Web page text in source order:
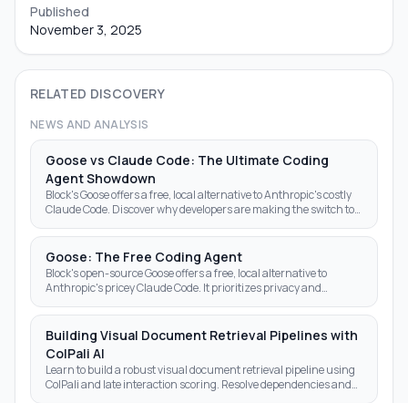
Published
November 3, 2025
RELATED DISCOVERY
NEWS AND ANALYSIS
Goose vs Claude Code: The Ultimate Coding
Agent Showdown
Block's Goose offers a free, local alternative to Anthropic's costly
Claude Code. Discover why developers are making the switch to
Goose: The Free Coding Agent
Block's open-source Goose offers a free, local alternative to
Anthropic's pricey Claude Code. It prioritizes privacy and
Building Visual Document Retrieval Pipelines with
ColPali AI
Learn to build a robust visual document retrieval pipeline using
ColPali and late interaction scoring. Resolve dependencies and